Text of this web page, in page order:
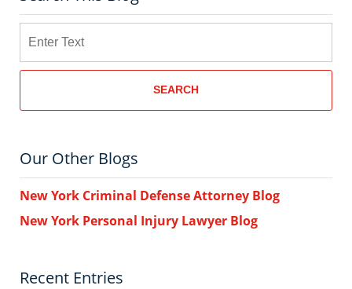
SEARCH
Our Other Blogs
New York Criminal Defense Attorney Blog
New York Personal Injury Lawyer Blog
Recent Entries